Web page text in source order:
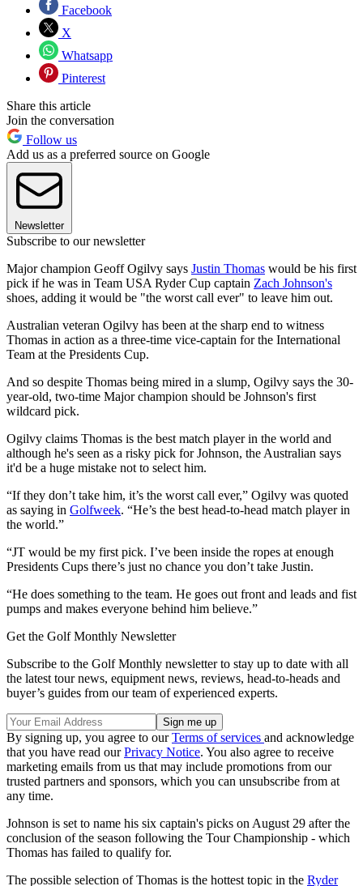
Facebook
X
Whatsapp
Pinterest
Share this article
Join the conversation
Follow us
Add us as a preferred source on Google
Newsletter
Subscribe to our newsletter
Major champion Geoff Ogilvy says Justin Thomas would be his first
pick if he was in Team USA Ryder Cup captain Zach Johnson's
shoes, adding it would be "the worst call ever" to leave him out.
Australian veteran Ogilvy has been at the sharp end to witness
Thomas in action as a three-time vice-captain for the International
Team at the Presidents Cup.
And so despite Thomas being mired in a slump, Ogilvy says the 30-
year-old, two-time Major champion should be Johnson's first
wildcard pick.
Ogilvy claims Thomas is the best match player in the world and
although he's seen as a risky pick for Johnson, the Australian says
it'd be a huge mistake not to select him.
“If they don’t take him, it’s the worst call ever,” Ogilvy was quoted
as saying in Golfweek. “He’s the best head-to-head match player in
the world.”
“JT would be my first pick. I’ve been inside the ropes at enough
Presidents Cups there’s just no chance you don’t take Justin.
“He does something to the team. He goes out front and leads and fist
pumps and makes everyone behind him believe.”
Get the Golf Monthly Newsletter
Subscribe to the Golf Monthly newsletter to stay up to date with all
the latest tour news, equipment news, reviews, head-to-heads and
buyer’s guides from our team of experienced experts.
By signing up, you agree to ourTerms of services and acknowledge
that you have read ourPrivacy Notice. You also agree to receive
marketing emails from us that may include promotions from our
trusted partners and sponsors, which you can unsubscribe from at
any time.
Johnson is set to name his six captain's picks on August 29 after the
conclusion of the season following the Tour Championship - which
Thomas has failed to qualify for.
The possible selection of Thomas is the hottest topic in the Ryder